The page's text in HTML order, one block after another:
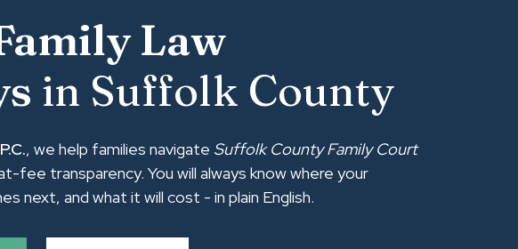
Law
in Suffolk County
, we help families navigate Suffolk County Family Court
fee transparency. You will always know where your
next, and what it will cost - in plain English.